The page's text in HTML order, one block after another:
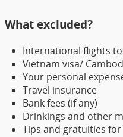
What excluded?
International flights
Vietnam visa/
Your personal
Travel insurance
Bank fees (if any)
Drinkings and other
Tips and gratuities